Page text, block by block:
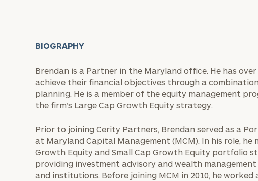
BIOGRAPHY
Brendan is a Partner in the Maryland office. He has
achieve their financial objectives through a
planning. He is a member of the equity management
the firm’s Large Cap Growth Equity strategy.
Prior to joining Cerity Partners, Brendan served as a
at Maryland Capital Management (MCM). In his role, he
Growth Equity and Small Cap Growth Equity portfolio
providing investment advisory and wealth
and institutions. Before joining MCM in 2010, he